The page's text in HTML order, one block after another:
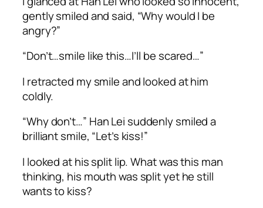
gently smiled and said, “Why would I be
angry?”
“Don’t…smile like this…I’ll be scared…”
I retracted my smile and looked at him
coldly.
“Why don’t…” Han Lei suddenly smiled a
brilliant smile, “Let’s kiss!”
I looked at his split lip. What was this man
thinking, his mouth was split yet he still
wants to kiss?